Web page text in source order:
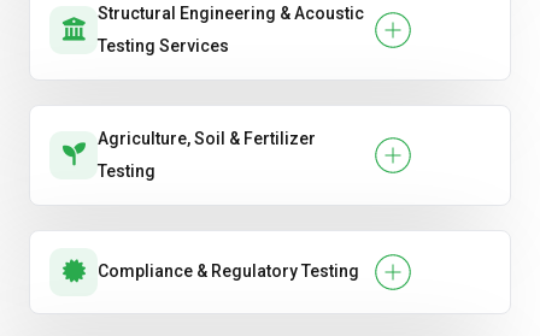
Structural Engineering & Acoustic
Testing Services
Agriculture, Soil & Fertilizer
Testing
Compliance & Regulatory Testing